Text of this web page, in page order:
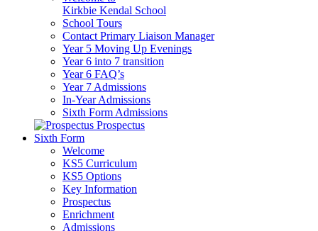
Kirkbie Kendal School
School Tours
Contact Primary Liaison Manager
Year 5 Moving Up Evenings
Year 6 into 7 transition
Year 6 FAQ’s
Year 7 Admissions
In-Year Admissions
Sixth Form Admissions
Prospectus
Sixth Form
Welcome
KS5 Curriculum
KS5 Options
Key Information
Prospectus
Enrichment
Admissions